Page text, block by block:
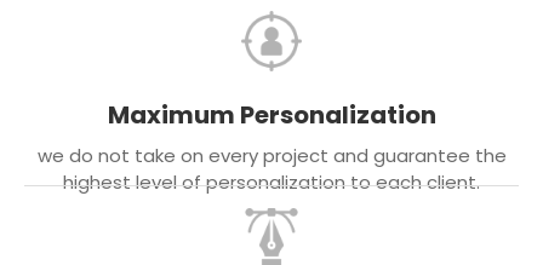
Maximum Personalization
we do not take on every project and guarantee the
highest level of personalization to each client.